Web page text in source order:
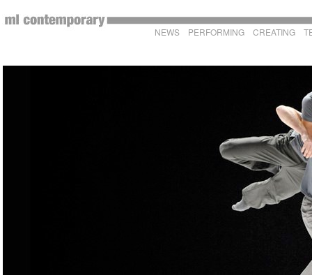
NEWS PERFORMING CREATING